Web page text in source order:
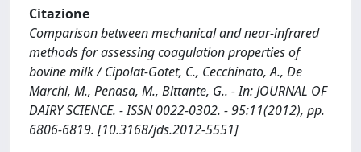
Citazione
Comparison between mechanical and near-infrared
methods for assessing coagulation properties of
bovine milk / Cipolat-Gotet, C., Cecchinato, A., De
Marchi, M., Penasa, M., Bittante, G.. - In: JOURNAL OF
DAIRY SCIENCE. - ISSN 0022-0302. - 95:11(2012), pp.
6806-6819. [10.3168/jds.2012-5551]